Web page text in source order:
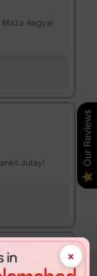
Aagya!
Jutay!
×
Our Reviews